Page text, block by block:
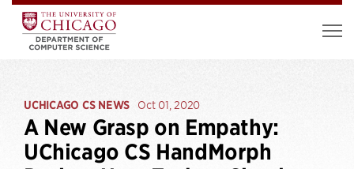
UCHICAGO CS NEWS Oct 01, 2020
A New Grasp on Empathy:
UChicago CS HandMorph